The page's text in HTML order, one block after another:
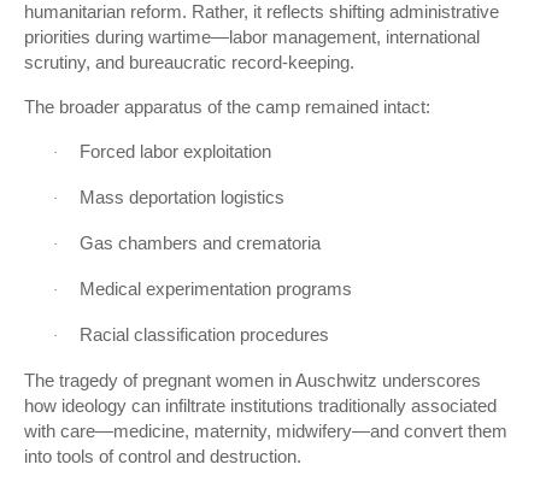
humanitarian reform. Rather, it reflects shifting administrative
priorities during wartime—labor management, international
scrutiny, and bureaucratic record-keeping.
The broader apparatus of the camp remained intact:
· Forced labor exploitation
· Mass deportation logistics
· Gas chambers and crematoria
· Medical experimentation programs
· Racial classification procedures
The tragedy of pregnant women in Auschwitz underscores
how ideology can infiltrate institutions traditionally associated
with care—medicine, maternity, midwifery—and convert them
into tools of control and destruction.